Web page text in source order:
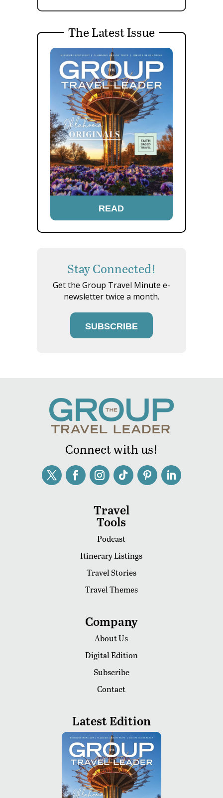
The Latest Issue
READ
Stay Connected!
Get the Group Travel Minute e-
newsletter twice a month.
SUBSCRIBE
Connect with us!
Travel
Tools
Podcast
Itinerary Listings
Travel Stories
Travel Themes
Company
About Us
Digital Edition
Subscribe
Contact
Latest Edition